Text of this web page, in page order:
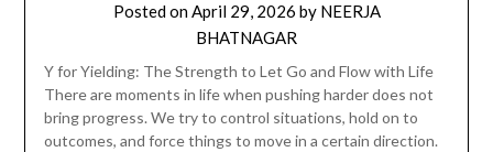
Posted onApril 29, 2026 by NEERJA
BHATNAGAR
Y for Yielding: The Strength to Let Go and Flow with Life
There are moments in life when pushing harder does not
bring progress. We try to control situations, hold on to
outcomes, and force things to move in a certain direction.